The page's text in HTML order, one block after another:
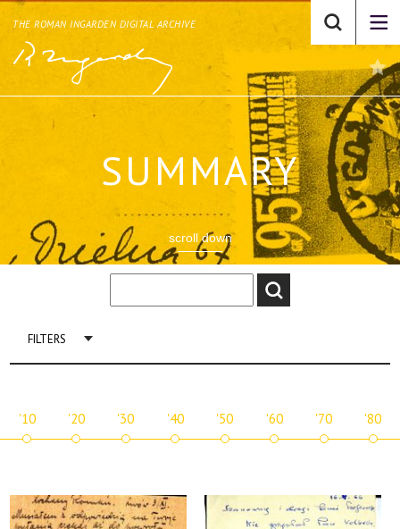
THE ROMAN INGARDEN DIGITAL ARCHIVE
SUMMARY
scroll down
FILTERS
'10 '20 '30 '40 '50 '60 '70 '80